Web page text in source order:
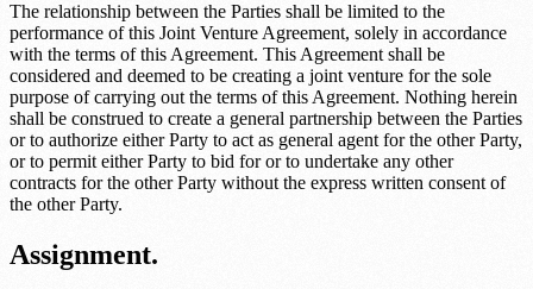
The relationship between the Parties shall be limited to the
performance of this Joint Venture Agreement, solely in accordance
with the terms of this Agreement. This Agreement shall be
considered and deemed to be creating a joint venture for the sole
purpose of carrying out the terms of this Agreement. Nothing herein
shall be construed to create a general partnership between the Parties
or to authorize either Party to act as general agent for the other Party,
or to permit either Party to bid for or to undertake any other
contracts for the other Party without the express written consent of
the other Party.
Assignment.